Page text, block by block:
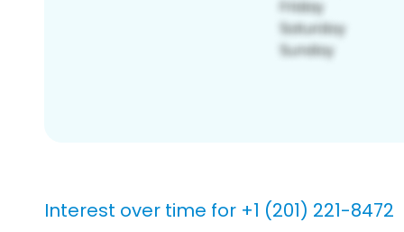
Interest over time for +1 (201) 221-8472